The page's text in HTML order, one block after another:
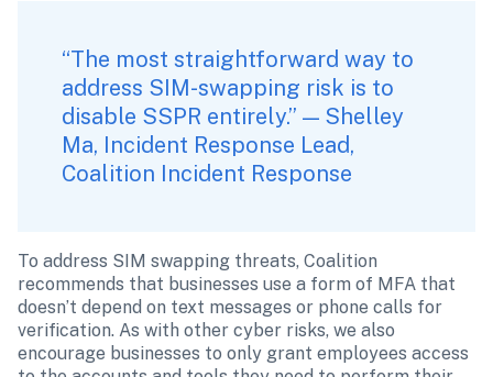
“The most straightforward way to
address SIM-swapping risk is to
disable SSPR entirely.” — Shelley
Ma, Incident Response Lead,
Coalition Incident Response
To address SIM swapping threats, Coalition
recommends that businesses use a form of MFA that
doesn’t depend on text messages or phone calls for
verification. As with other cyber risks, we also
encourage businesses to only grant employees access